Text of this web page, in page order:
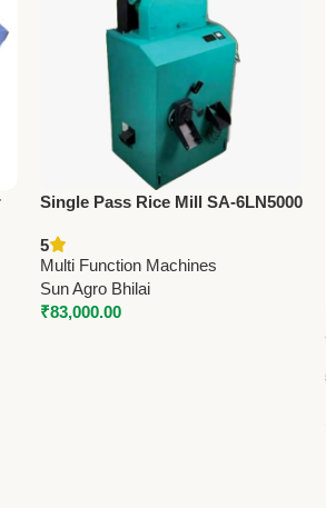
Single Pass Rice Mill SA-6LN5000
Sun | 150 Kg/Hr Capacity
5
Multi Function Machines
Sun Agro Bhilai
₹83,000.00